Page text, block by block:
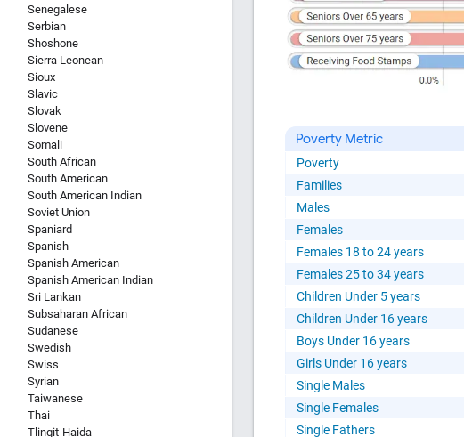
Senegalese
Serbian
Shoshone
Sierra Leonean
Sioux
Slavic
Slovak
Slovene
Somali
South African
South American
South American Indian
Soviet Union
Spaniard
Spanish
Spanish American
Spanish American Indian
Sri Lankan
Subsaharan African
Sudanese
Swedish
Swiss
Syrian
Taiwanese
Thai
Tlingit-Haida
Poverty Metric
Poverty
Families
Males
Females
Females 18 to 24 years
Females 25 to 34 years
Children Under 5 years
Children Under 16 years
Boys Under 16 years
Girls Under 16 years
Single Males
Single Females
Single Fathers